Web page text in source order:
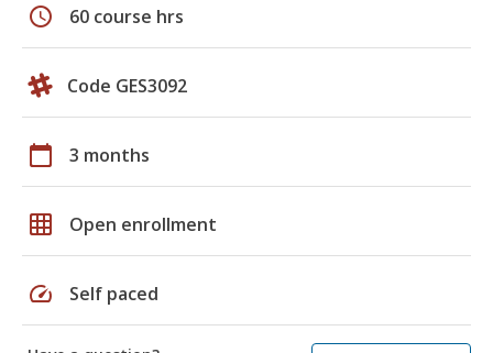
schedule 60 course hrs
Code GES3092
calendar_today 3 months
grid_on Open enrollment
speed Self paced